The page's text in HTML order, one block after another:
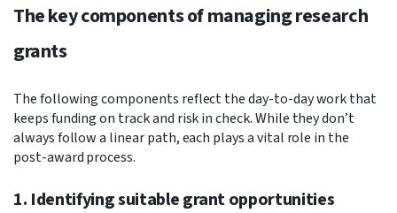
The key components of managing research
grants
The following components reflect the day-to-day work that
keeps funding on track and risk in check. While they don’t
always follow a linear path, each plays a vital role in the
post-award process.
1. Identifying suitable grant opportunities